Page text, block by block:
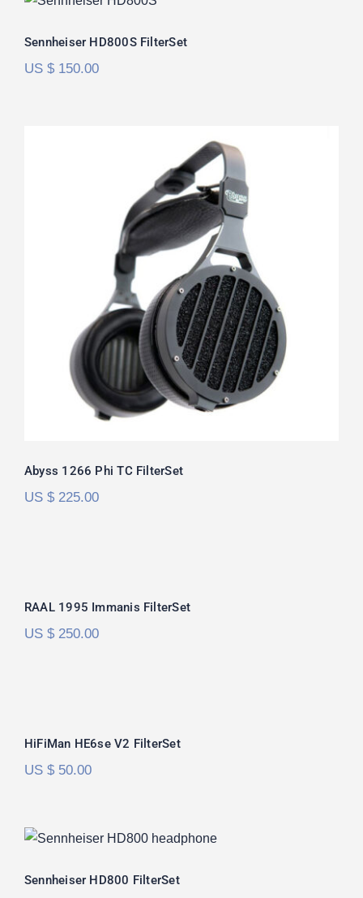
out of 5
Sennheiser HD800S FilterSet
US $150.00
Abyss 1266 Phi TC FilterSet
Rated5.00
out of 5
Abyss 1266 Phi TC FilterSet
US $225.00
RAAL 1995 Immanis FilterSet
US $250.00
out of 5
HiFiMan HE6se V2 FilterSet
US $50.00
out of 5
Sennheiser HD800 FilterSet